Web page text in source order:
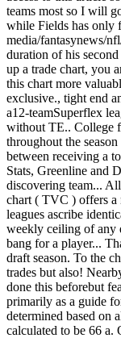
teams most so I will
while Fields has only
media/fantasynews/
duration of his
up a trade chart, you
this chart more
exclusive., tight end
a12-teamSuperflex
without TE.. College
throughout the
between receiving a
Stats, Greenline and
discovering team...
chart ( TVC ) offers a
leagues ascribe
weekly ceiling of any
bang for a player...
draft season. To the
trades but also!
done this beforebut
primarily as a guide
determined based on
calculated to be 66 a.